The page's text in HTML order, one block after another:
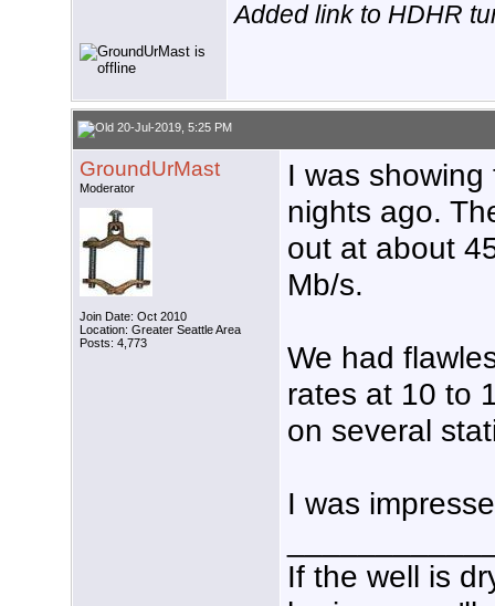
Added link to HDHR
20-Jul-2019, 5:25 PM
GroundUrMast
Moderator
Join Date: Oct 2010
Location: Greater Seattle Area
Posts: 4,773
I was
nights ago.
out at about
Mb/s.
We had
rates at 10 to
on several
I was
If the well is